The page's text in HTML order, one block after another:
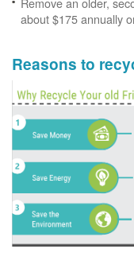
about $175 annually
Reasons to